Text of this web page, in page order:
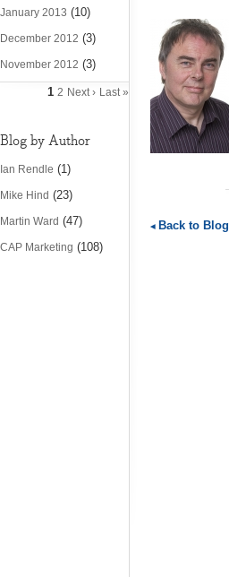
January 2013 (10)
December 2012 (3)
November 2012 (3)
1 2 Next › Last »
Blog by Author
Ian Rendle (1)
Mike Hind (23)
Martin Ward (47)
CAP Marketing (108)
Back to Blog